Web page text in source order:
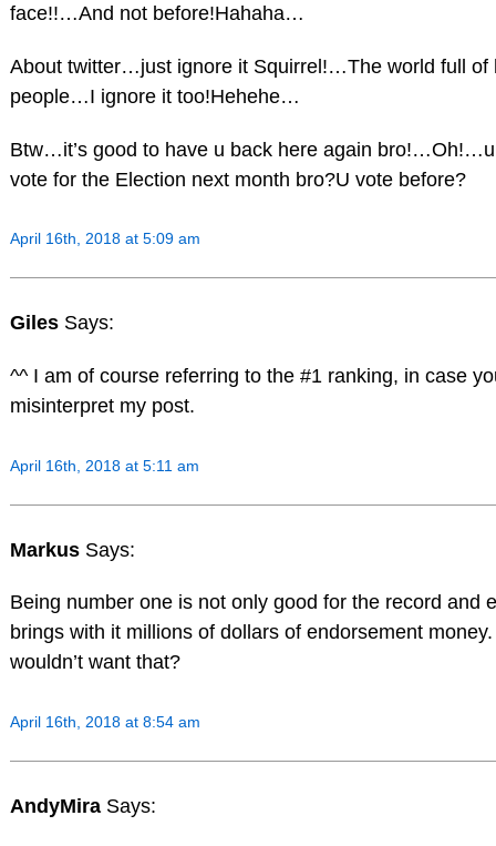
face!!…And not before!Hahaha…
About twitter…just ignore it Squirrel!…The world full of
people…I ignore it too!Hehehe…
Btw…it’s good to have u back here again
vote for the Election next month bro?U vote before?
April 16th, 2018 at 5:09 am
Giles Says:
^^ I am of course referring to the #1 ranking, in case
misinterpret my post.
April 16th, 2018 at 5:11 am
Markus Says:
Being number one is not only good for the record and
brings with it millions of dollars of endorsement
wouldn’t want that?
April 16th, 2018 at 8:54 am
AndyMira Says: